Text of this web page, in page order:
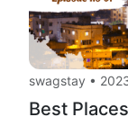
swagstay •
Best